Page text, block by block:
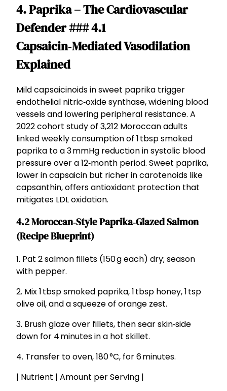
4. Paprika – The Cardiovascular
Defender ### 4.1
Capsaicin‑Mediated Vasodilation
Explained
Mild capsaicinoids in sweet paprika trigger
endothelial nitric‑oxide synthase, widening blood
vessels and lowering peripheral resistance. A
2022 cohort study of 3,212 Moroccan adults
linked weekly consumption of 1 tbsp smoked
paprika to a 3 mmHg reduction in systolic blood
pressure over a 12‑month period. Sweet paprika,
lower in capsaicin but richer in carotenoids like
capsanthin, offers antioxidant protection that
mitigates LDL oxidation.
4.2 Moroccan‑Style Paprika‑Glazed Salmon
(Recipe Blueprint)
1. Pat 2 salmon fillets (150 g each) dry; season
with pepper.
2. Mix 1 tbsp smoked paprika, 1 tbsp honey, 1 tsp
olive oil, and a squeeze of orange zest.
3. Brush glaze over fillets, then sear skin‑side
down for 4 minutes in a hot skillet.
4. Transfer to oven, 180 °C, for 6 minutes.
| Nutrient | Amount per Serving |